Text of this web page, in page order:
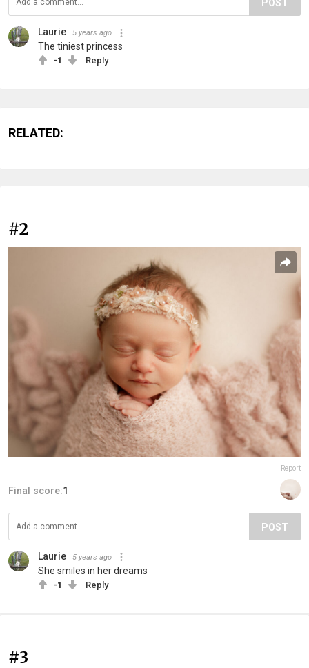
POST
Laurie 5 years ago
The tiniest princess
-1 Reply
RELATED:
#2
Report
Final score:1
POST
Laurie 5 years ago
She smiles in her dreams
-1 Reply
#3